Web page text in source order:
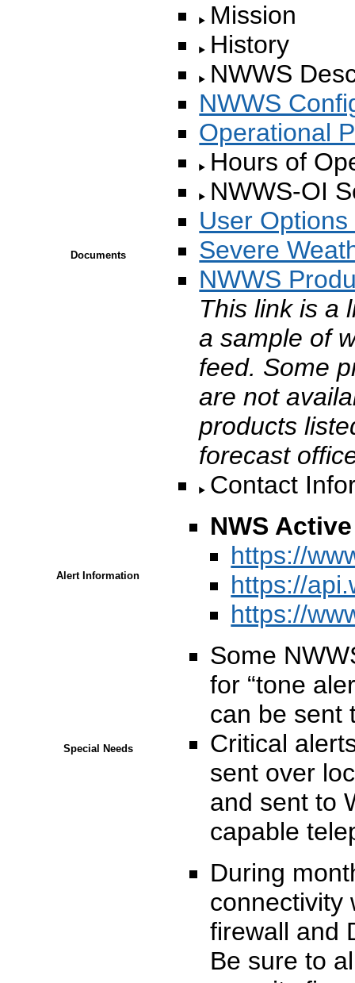
Documents
Mission
History
NWWS
NWWS
Operational
Hours of
NWWS-OI
User
Severe
NWWS
This link is a
a sample of
feed. Some
are not
products
forecast
Contact
Alert Information
NWS
https://
https://
https://
Special Needs
Some
for “tone
can be sent
Critical
sent over
and sent to
capable
During
connectivity
firewall and
Be sure to